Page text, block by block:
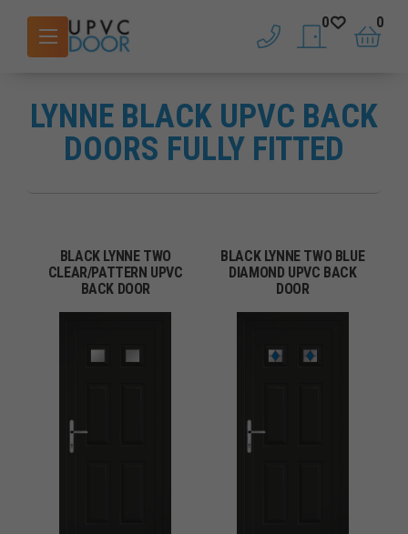
phone saved doors
0
basket
0
LYNNE BLACK UPVC BACK
DOORS FULLY FITTED
BLACK LYNNE TWO
CLEAR/PATTERN UPVC
BACK DOOR
BLACK LYNNE TWO BLUE
DIAMOND UPVC BACK
DOOR